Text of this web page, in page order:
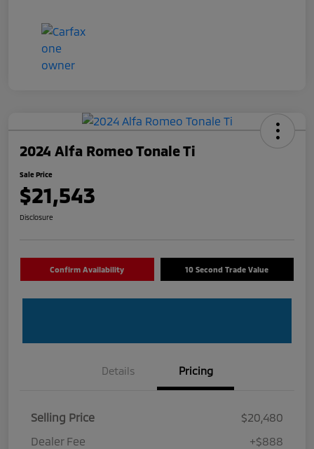
2024 Alfa Romeo Tonale Ti
Sale Price
$21,543
Disclosure
Confirm Availability 10 Second Trade Value
Details Pricing
Selling Price
$20,480
Dealer Fee
+$888